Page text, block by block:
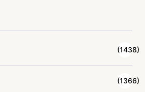
(1438)
(1366)